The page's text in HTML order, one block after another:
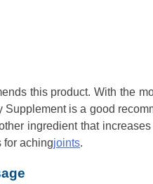
this product. With the
is a good
ingredient that
for achingjoints.